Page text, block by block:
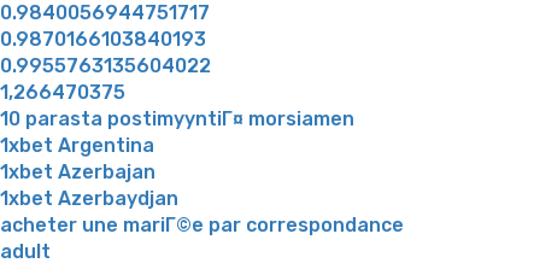
0.9840056944751717
0.9870166103840193
0.9955763135604022
1,266470375
10 parasta postimyyntiГ¤ morsiamen
1xbet Argentina
1xbet Azerbajan
1xbet Azerbaydjan
acheter une mariГ©e par correspondance
adult